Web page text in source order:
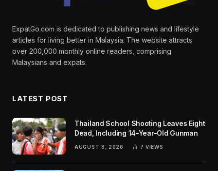
ExpatGo.com is dedicated to publishing news and lifestyle
articles for living better in Malaysia. The website attracts
over 200,000 monthly online readers, comprising
Malaysians and expats.
LATEST POST
Thailand School Shooting Leaves Eight
Dead, Including 14-Year-Old Gunman
AUGUST 8, 2026 7 VIEWS